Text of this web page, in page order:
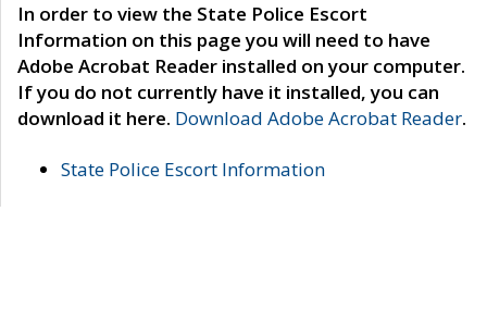
In order to view the State Police Escort
Information on this page you will need to have
Adobe Acrobat Reader installed on your computer.
If you do not currently have it installed, you can
download it here. Download Adobe Acrobat Reader.
State Police Escort Information